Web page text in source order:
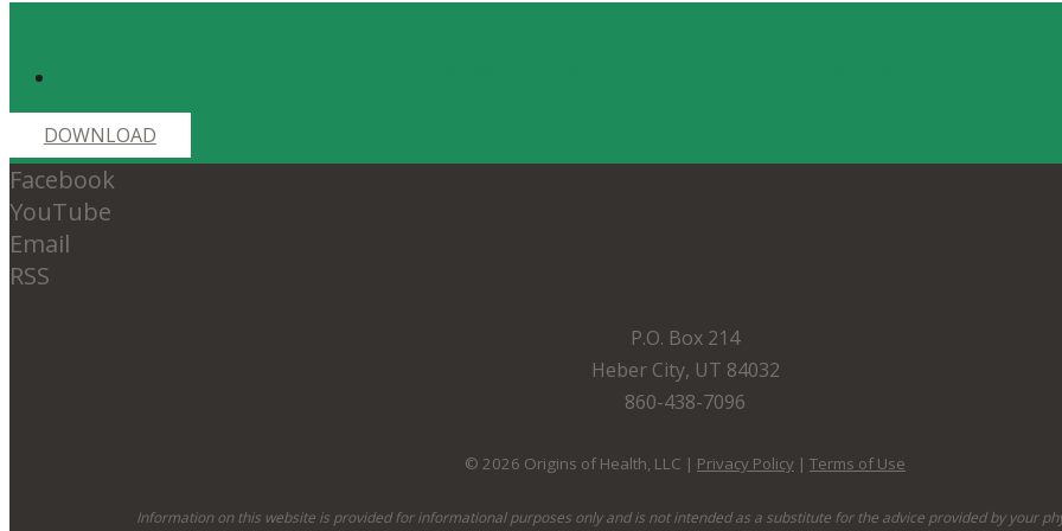
DOWNLOAD
Facebook
YouTube
Email
RSS
P.O. Box 214
Heber City, UT 84032
860-438-7096
© 2026 Origins of Health, LLC | Privacy Policy | Terms of Use
Information on this website is provided for informational purposes only and is not intended as a substitute for the advice provided by your